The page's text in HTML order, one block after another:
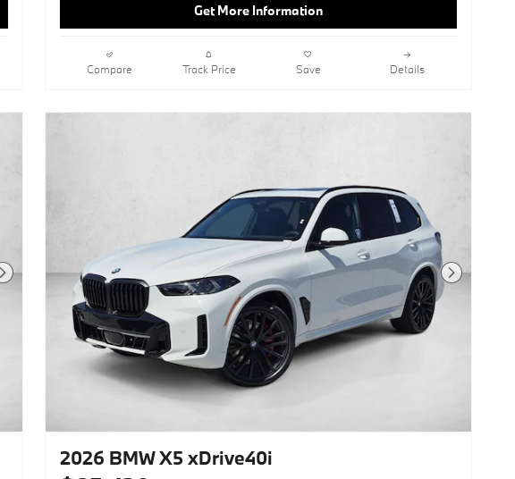
Spoke,Executive Package,2-Axle Air
Suspension,Climate Comfort
Package,Front Massaging
Seats,Parking Assistance Package,4-
Headliner,M Sport Professional
Keeping Assist,Keyless Start,Rear
Spoiler,Heads-Up Display,Cooled Front
Seat(S),Black Sapphire Metallic,Black;
Sensafin Upholstery W/Decor Stitching
Get More Information
Compare Track Price Save Details
Next Photo Next Photo
2026 BMW X5 xDrive40i